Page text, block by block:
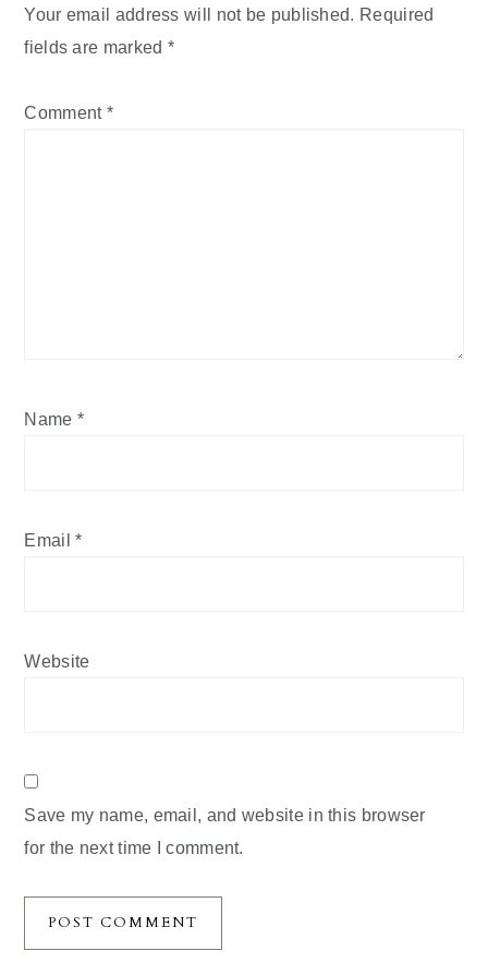
Your email address will not be published. Required
fields are marked *
Comment *
Name *
Email*
Website
Save my name, email, and website in this browser
for the next time I comment.